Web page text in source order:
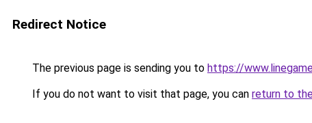
Redirect Notice
The previous page is sending you to https://
If you do not want to visit that page, you can return to